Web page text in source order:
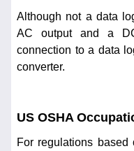
Although not a data
AC output and a
connection to a data
converter.
US OSHA
For regulations based